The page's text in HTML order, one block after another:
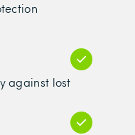
against lost